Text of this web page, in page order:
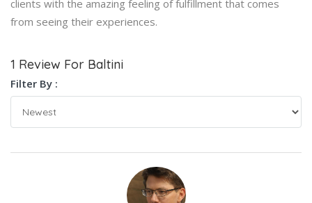
clients with the amazing feeling of fulfillment that comes
from seeing their experiences.
1 Review For Baltini
Filter By :